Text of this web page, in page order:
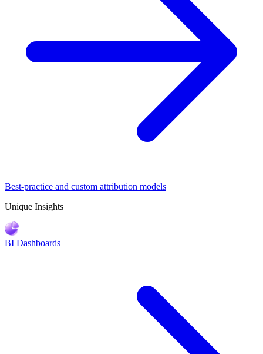
Best-practice and custom attribution models
Unique Insights
BI Dashboards